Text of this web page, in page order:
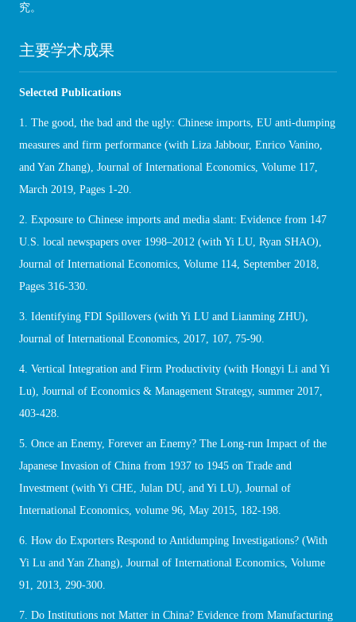
究。
主要学术成果
Selected Publications
1. The good, the bad and the ugly: Chinese imports, EU anti-dumping
measures and firm performance (with Liza Jabbour, Enrico Vanino,
and Yan Zhang), Journal of International Economics, Volume 117,
March 2019, Pages 1-20.
2. Exposure to Chinese imports and media slant: Evidence from 147
U.S. local newspapers over 1998–2012 (with Yi LU, Ryan SHAO),
Journal of International Economics, Volume 114, September 2018,
Pages 316-330.
3. Identifying FDI Spillovers (with Yi LU and Lianming ZHU),
Journal of International Economics, 2017, 107, 75-90.
4. Vertical Integration and Firm Productivity (with Hongyi Li and Yi
Lu), Journal of Economics & Management Strategy, summer 2017,
403-428.
5. Once an Enemy, Forever an Enemy? The Long-run Impact of the
Japanese Invasion of China from 1937 to 1945 on Trade and
Investment (with Yi CHE, Julan DU, and Yi LU), Journal of
International Economics, volume 96, May 2015, 182-198.
6. How do Exporters Respond to Antidumping Investigations? (With
Yi Lu and Yan Zhang), Journal of International Economics, Volume
91, 2013, 290-300.
7. Do Institutions not Matter in China? Evidence from Manufacturing